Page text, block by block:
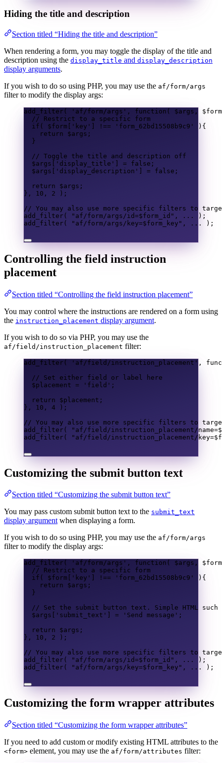
Hiding the title and description
Section titled “Hiding the title and description”
When rendering a form, you may toggle the display of the title and
description using the display_title and display_description
display arguments.
If you wish to do so using PHP, you may use the af/form/args
filter to modify the display args:
add_filter ( 'af/form/args' , function ( $args ,
$form
// Restrict to a specific form
if ( $form 'key' !== 'form_62bd15508b9c9'
){
return
$args ;
}
// Toggle the title and description off
$args
'display_title' = false ;
$args
'display_description' = false ;
return
$args ;
},
10 , 2
);
// You may also use more specific filters to
add_filter( "af/form/args/id=$form_id " , ...
);
add_filter( "af/form/args/key=$form_key " , ... );
Controlling the field instruction
placement
Section titled “Controlling the field instruction placement”
You may control where the instructions are rendered on a form using
the instruction_placement display argument.
If you wish to do so via PHP, you may use the
af/field/instruction_placement filter:
add_filter ( 'af/field/instruction_placement' ,
// Set either field or label here
$placement = 'field' ;
return
$placement ;
},
10 , 4
);
// You may also use more specific filters to
add_filter( "af/field/instruction_placement/name=
add_filter( "af/field/instruction_placement/key=
Customizing the submit button text
Section titled “Customizing the submit button text”
You may pass custom submit button text to the submit_text
display argumentwhen displaying a form.
If you wish to do so using PHP, you may use the af/form/args
filter to modify the display args:
add_filter ( 'af/form/args' , function ( $args ,
$form
// Restrict to a specific form
if ( $form 'key' !== 'form_62bd15508b9c9'
){
return
$args ;
}
// Set the submit button text. Simple HTML
$args
'submit_text' = 'Send message' ;
return
$args ;
},
10 , 2
);
// You may also use more specific filters to
add_filter( "af/form/args/id=$form_id " , ...
);
add_filter( "af/form/args/key=$form_key " , ... );
Customizing the form wrapper attributes
Section titled “Customizing the form wrapper attributes”
If you need to add custom or modify existing HTML attributes to the
<form> element, you may use the af/form/attributes filter: